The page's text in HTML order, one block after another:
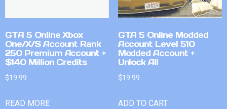
GTA 5 Online Xbox
One/X/S Account Rank
250 Premium Account +
$140 Million Credits
$19.99
READ MORE
GTA 5 Online Modded
Account Level 510
Modded Account +
Unlock All
$19.99
ADD TO CART